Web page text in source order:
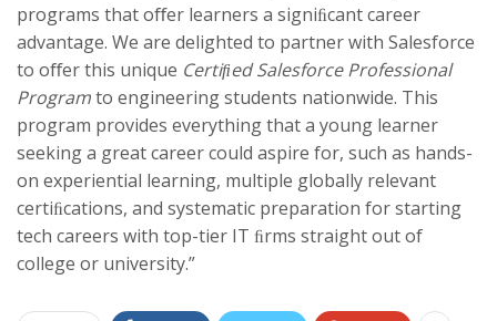
programs that oﬀer learners a signiﬁcant career
advantage. We are delighted to partner with Salesforce
to oﬀer this unique Certiﬁed Salesforce Professional
Programto engineering students nationwide. This
program provides everything that a young learner
seeking a great career could aspire for, such as hands-
on experiential learning, multiple globally relevant
certiﬁcations, and systematic preparation for starting
tech careers with top-tier IT ﬁrms straight out of
college or university.”